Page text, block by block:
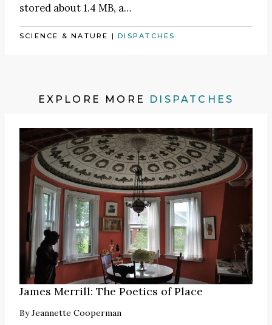
stored about 1.4 MB, a…
SCIENCE & NATURE |DISPATCHES
EXPLORE MORE DISPATCHES
James Merrill: The Poetics of Place
ByJeannette Cooperman